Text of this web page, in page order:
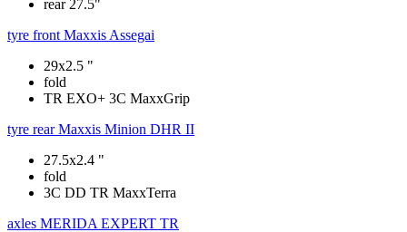
rear 27.5"
tyre front Maxxis Assegai
29x2.5 "
fold
TR EXO+ 3C MaxxGrip
tyre rear Maxxis Minion DHR II
27.5x2.4 "
fold
3C DD TR MaxxTerra
axles MERIDA EXPERT TR